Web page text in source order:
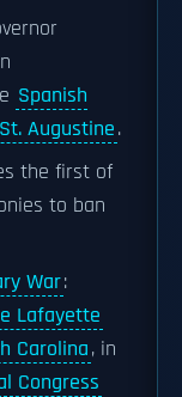
Spanish
Augustine.
the first of
to ban
War:
Lafayette
Carolina, in
Congress